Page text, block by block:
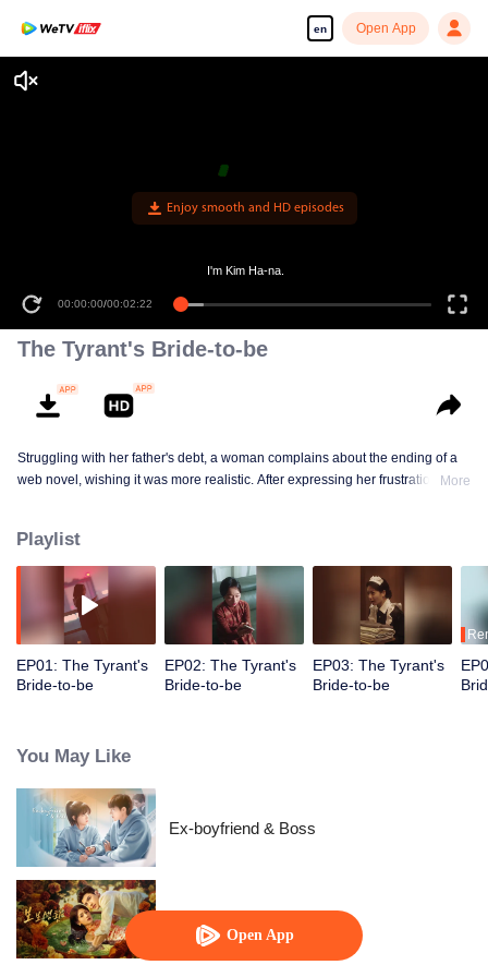
en Open App
Open App
Enjoy smooth and HD episodes
00:00:00/00:02:22
I'm Kim Ha-na.
The Tyrant's Bride-to-be
Struggling with her father's debt, a woman complains about the ending of a
web novel, wishing it was more realistic. After expressing her frustration, she
interest of the main antagonist, a feared tyrant, and proposes a contract
marriage.
More
Playlist
EP01: The Tyrant's
Bride-to-be
EP02: The Tyrant's
Bride-to-be
EP03: The Tyrant's
Bride-to-be
You May Like
Ex-boyfriend & Boss